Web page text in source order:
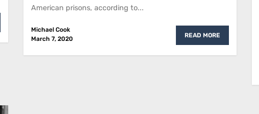
American prisons, according to...
Michael Cook
March 7, 2020
READ MORE